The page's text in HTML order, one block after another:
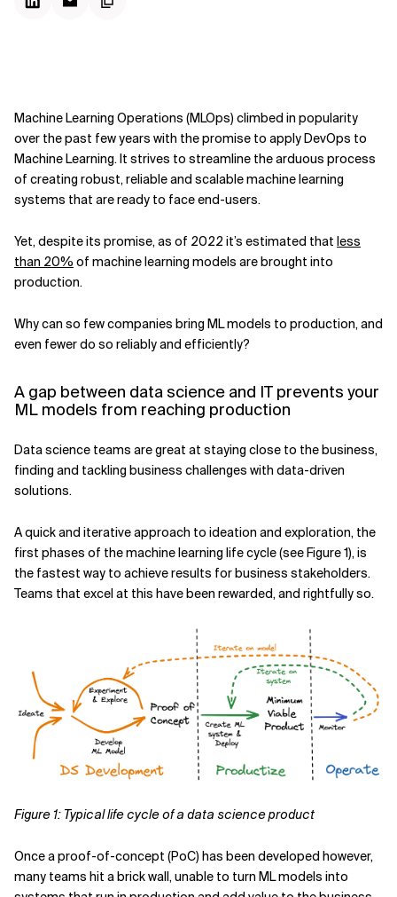
Machine Learning Operations (MLOps) climbed in popularity
over the past few years with the promise to apply DevOps to
Machine Learning. It strives to streamline the arduous process
of creating robust, reliable and scalable machine learning
systems that are ready to face end-users.
Yet, despite its promise, as of 2022 it’s estimated that less
than 20% of machine learning models are brought into
production.
Why can so few companies bring ML models to production, and
even fewer do so reliably and efficiently?
A gap between data science and IT prevents your
ML models from reaching production
Data science teams are great at staying close to the business,
finding and tackling business challenges with data-driven
solutions.
A quick and iterative approach to ideation and exploration, the
first phases of the machine learning life cycle (see Figure 1), is
the fastest way to achieve results for business stakeholders.
Teams that excel at this have been rewarded, and rightfully so.
Figure 1: Typical life cycle of a data science product
Once a proof-of-concept (PoC) has been developed however,
many teams hit a brick wall, unable to turn ML models into